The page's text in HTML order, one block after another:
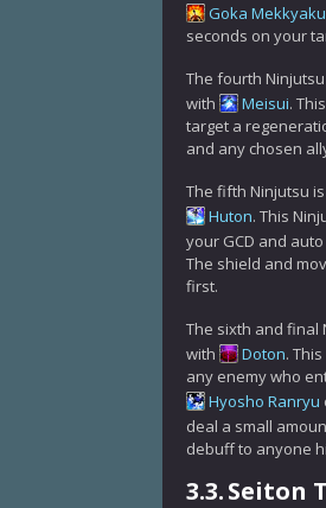
Goka Mekkyaku
seconds on your
The fourth
with
Meisui.
target a
and any chosen
The fifth Ninjutsu is
Huton. This
your GCD and
The shield and
first.
The sixth and final
with
Doton.
any enemy who
Hyosho Ranryu
deal a small
debuff to anyone
3.3.Seiton